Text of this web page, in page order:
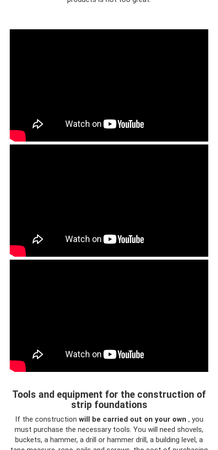
Tools and equipment for the construction of
strip foundations
If the construction will be carried out on your own , you
must purchase the necessary tools. You will need shovels,
buckets, a hammer, a drill or hammer drill, a building level, a